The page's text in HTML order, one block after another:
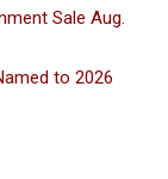
Sale Aug.
to 2026